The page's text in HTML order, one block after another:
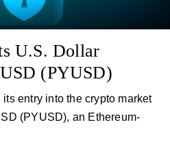
U.S. Dollar
(PYUSD)
entry into the crypto market
(PYUSD), an Ethereum-